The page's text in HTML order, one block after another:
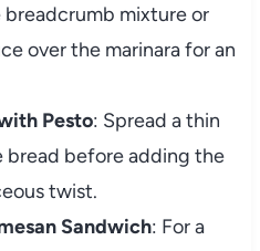
breadcrumb mixtureor
overthe marinaraforan
Pesto: Spread athin
bread beforeadding the
twist.
Sandwich: Fora